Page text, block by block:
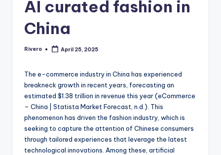
AI curated fashion in
China
Posted
Rivero April 25, 2025
The e-commerce industry in China has experienced
breakneck growth in recent years, forecasting an
estimated $1.38 trillion in revenue this year (eCommerce
– China | Statista Market Forecast, n.d.). This
phenomenon has driven the fashion industry, which is
seeking to capture the attention of Chinese consumers
through tailored experiences that leverage the latest
technological innovations. Among these, artificial